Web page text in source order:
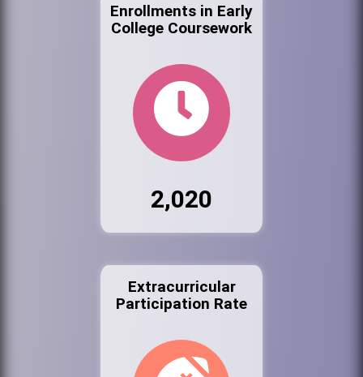
Enrollments in Early
College Coursework
2,020
Extracurricular
Participation Rate